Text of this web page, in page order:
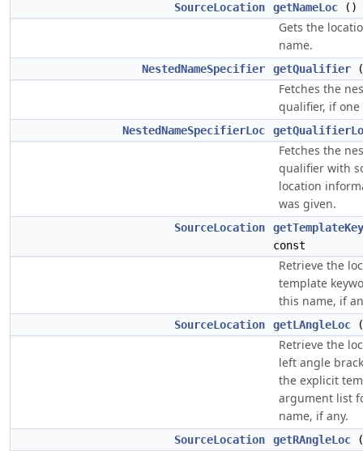
SourceLocation getNameLoc ()
Gets the
name.
NestedNameSpecifier getQualifier
Fetches the
qualifier, if one
NestedNameSpecifierLoc
Fetches the
qualifier with
location
was given.
SourceLocation
const
Retrieve the
template
this name, if
SourceLocation getLAngleLoc
Retrieve the
left angle
the explicit
argument list
name, if any.
SourceLocation getRAngleLoc